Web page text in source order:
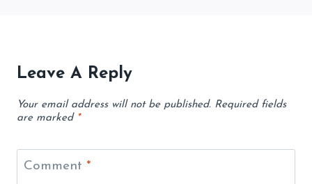
Leave A Reply
Your email address will not be published. Required fields
are marked *
Comment *